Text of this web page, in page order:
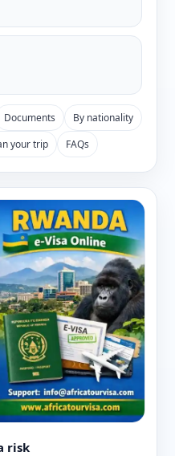
Documents
By nationality
your trip FAQs
risk